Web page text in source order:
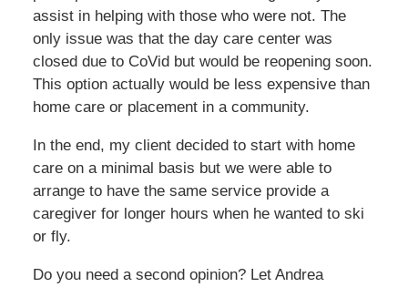
assist in helping with those who were not. The
only issue was that the day care center was
closed due to CoVid but would be reopening soon.
This option actually would be less expensive than
home care or placement in a community.
In the end, my client decided to start with home
care on a minimal basis but we were able to
arrange to have the same service provide a
caregiver for longer hours when he wanted to ski
or fly.
Do you need a second opinion? Let Andrea